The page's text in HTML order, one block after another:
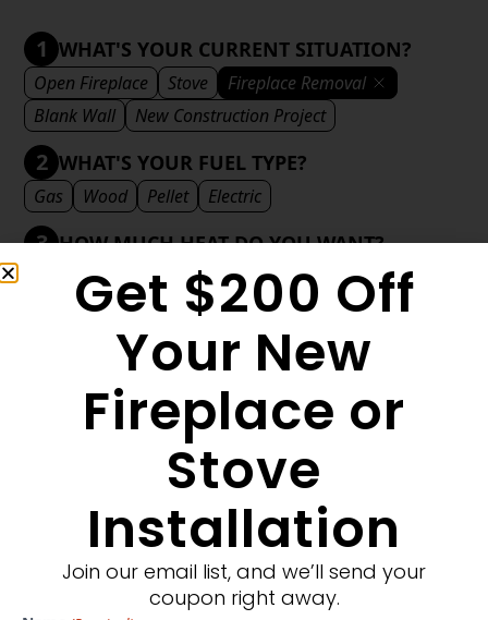
1 WHAT'S YOUR CURRENT SITUATION?
Open Fireplace Stove
Fireplace Removal
Blank Wall
New Construction Project
2 WHAT'S YOUR FUEL TYPE?
Gas Wood Pellet Electric
3 HOW MUCH HEAT DO YOU WANT?
Medium Significant Decorative
WHAT'S YOUR DECORATIVE STYLE?
Transitional Modern
MORE FILTERS CLEAR FILTERS
Get $200 Off
Your New
Fireplace or
Stove
Installation
Join our email list, and we’ll send your
coupon right away.